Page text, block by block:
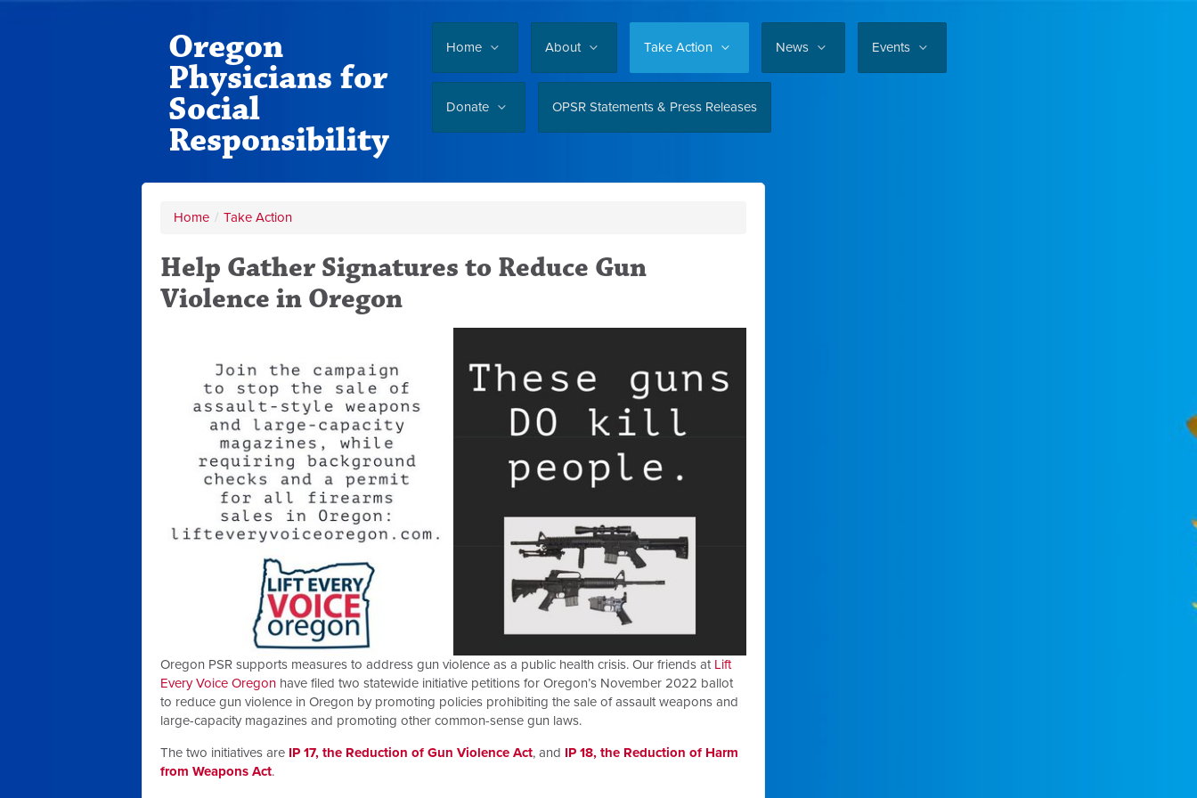
Home About Take Action News Events
Donate OPSR Statements & Press Releases
Oregon
Physicians for
Social
Responsibility
Home / Take Action
Help Gather Signatures to Reduce Gun
Violence in Oregon
Oregon PSR supports measures to address gun violence as a public health crisis. Our friends at Lift
Every Voice Oregon have filed two statewide initiative petitions for Oregon’s November 2022 ballot
to reduce gun violence in Oregon by promoting policies prohibiting the sale of assault weapons and
large-capacity magazines and promoting other common-sense gun laws.
The two initiatives are IP 17, the Reduction of Gun Violence Act, and IP 18, the Reduction of Harm
from Weapons Act.